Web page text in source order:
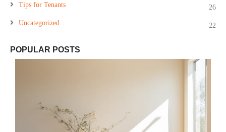
Tips for Tenants 26
Uncategorized 22
POPULAR POSTS